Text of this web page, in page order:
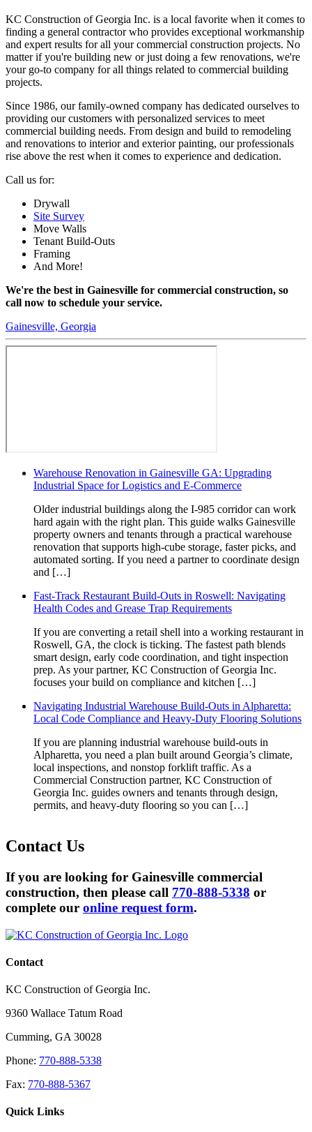
KC Construction of Georgia Inc. is a local favorite when it comes to
finding a general contractor who provides exceptional workmanship
and expert results for all your commercial construction projects. No
matter if you're building new or just doing a few renovations, we're
your go-to company for all things related to commercial building
projects.
Since 1986, our family-owned company has dedicated ourselves to
providing our customers with personalized services to meet
commercial building needs. From design and build to remodeling
and renovations to interior and exterior painting, our professionals
rise above the rest when it comes to experience and dedication.
Call us for:
Drywall
Site Survey
Move Walls
Tenant Build-Outs
Framing
And More!
We're the best in Gainesville for commercial construction, so
call now to schedule your service.
Gainesville, Georgia
Warehouse Renovation in Gainesville GA: Upgrading
Industrial Space for Logistics and E-Commerce
Older industrial buildings along the I-985 corridor can work
hard again with the right plan. This guide walks Gainesville
property owners and tenants through a practical warehouse
renovation that supports high-cube storage, faster picks, and
automated sorting. If you need a partner to coordinate design
and […]
Fast-Track Restaurant Build-Outs in Roswell: Navigating
Health Codes and Grease Trap Requirements
If you are converting a retail shell into a working restaurant in
Roswell, GA, the clock is ticking. The fastest path blends
smart design, early code coordination, and tight inspection
prep. As your partner, KC Construction of Georgia Inc.
focuses your build on compliance and kitchen […]
Navigating Industrial Warehouse Build-Outs in Alpharetta:
Local Code Compliance and Heavy-Duty Flooring Solutions
If you are planning industrial warehouse build-outs in
Alpharetta, you need a plan built around Georgia’s climate,
local inspections, and nonstop forklift traffic. As a
Commercial Construction partner, KC Construction of
Georgia Inc. guides owners and tenants through design,
permits, and heavy-duty flooring so you can […]
Contact Us
If you are looking for Gainesville commercial
construction, then please call 770-888-5338 or
complete our online request form.
Contact
KC Construction of Georgia Inc.
9360 Wallace Tatum Road
Cumming, GA 30028
Phone: 770-888-5338
Fax: 770-888-5367
Quick Links